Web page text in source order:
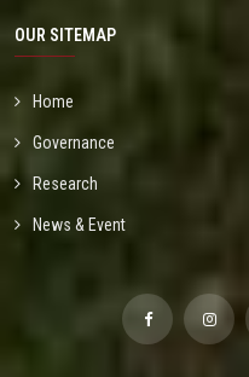
OUR SITEMAP
Home
Governance
Research
News & Event